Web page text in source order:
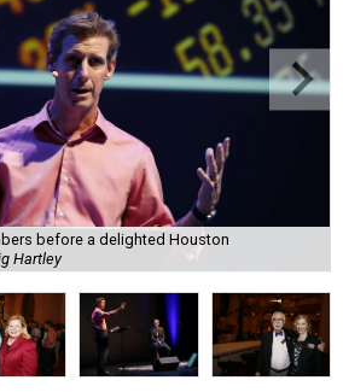
before a delighted Houston
Hartley